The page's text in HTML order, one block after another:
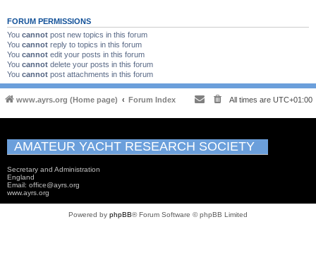
FORUM PERMISSIONS
You cannot post new topics in this forum
You cannot reply to topics in this forum
You cannot edit your posts in this forum
You cannot delete your posts in this forum
You cannot post attachments in this forum
www.ayrs.org (Home page) Forum Index All times are UTC+01:00
AMATEUR YACHT RESEARCH SOCIETY
Secretary and Administration
England
Email: office@ayrs.org
www.ayrs.org
Powered by phpBB® Forum Software © phpBB Limited